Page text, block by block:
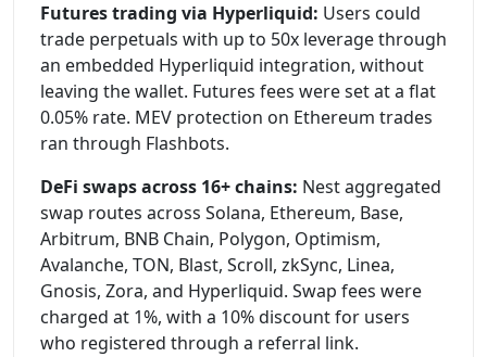
Futures trading via Hyperliquid: Users could
trade perpetuals with up to 50x leverage through
an embedded Hyperliquid integration, without
leaving the wallet. Futures fees were set at a flat
0.05% rate. MEV protection on Ethereum trades
ran through Flashbots.
DeFi swaps across 16+ chains: Nest aggregated
swap routes across Solana, Ethereum, Base,
Arbitrum, BNB Chain, Polygon, Optimism,
Avalanche, TON, Blast, Scroll, zkSync, Linea,
Gnosis, Zora, and Hyperliquid. Swap fees were
charged at 1%, with a 10% discount for users
who registered through a referral link.